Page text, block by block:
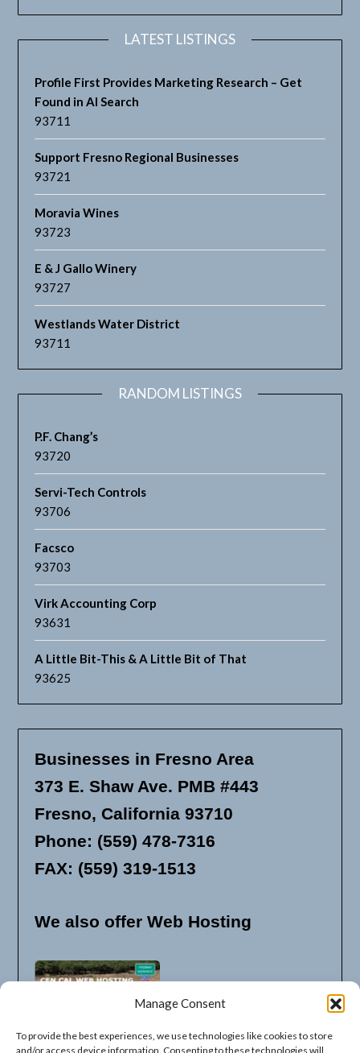
Manage Consent
To provide the best experiences, we use technologies like cookies to store
and/or access device information. Consenting to these technologies will
LATEST LISTINGS
Profile First Provides Marketing Research – Get
Found in AI Search
93711
Support Fresno Regional Businesses
93721
Moravia Wines
93723
E & J Gallo Winery
93727
Westlands Water District
93711
RANDOM LISTINGS
P.F. Chang’s
93720
Servi-Tech Controls
93706
Facsco
93703
Virk Accounting Corp
93631
A Little Bit-This & A Little Bit of That
93625
Businesses in Fresno Area
373 E. Shaw Ave. PMB #443
Fresno, California 93710
Phone: (559) 478-7316
FAX: (559) 319-1513
We also offer Web Hosting